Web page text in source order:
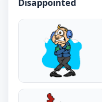
Disappointed